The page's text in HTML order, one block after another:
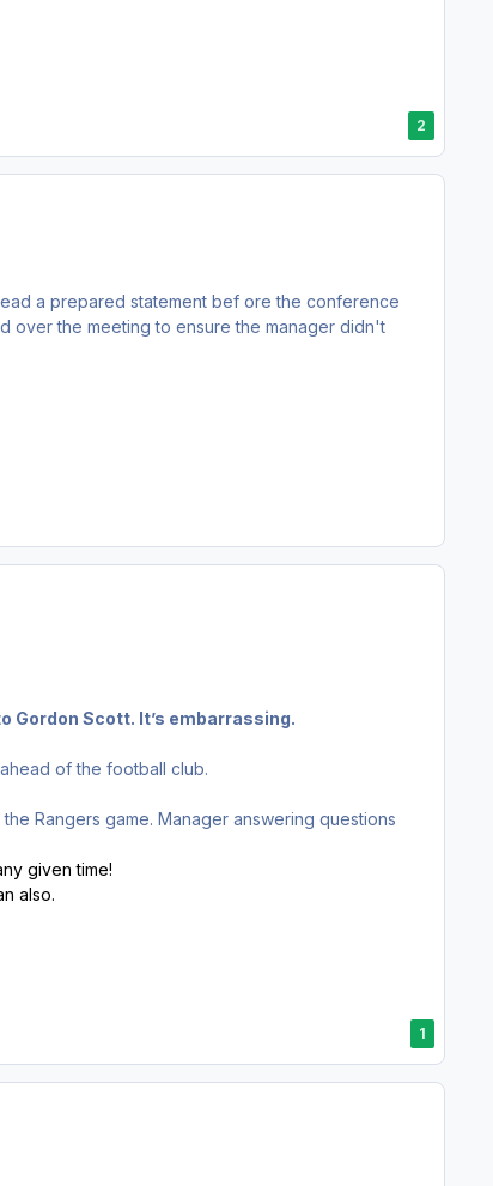
2
a prepared statement bef ore the conference
over the meeting to ensure the manager didn't
Gordon Scott. It’s embarrassing.
of the football club.
Rangers game. Manager answering questions
given time!
also.
1